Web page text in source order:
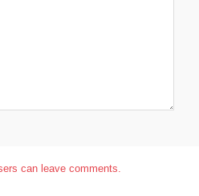
can leave comments.